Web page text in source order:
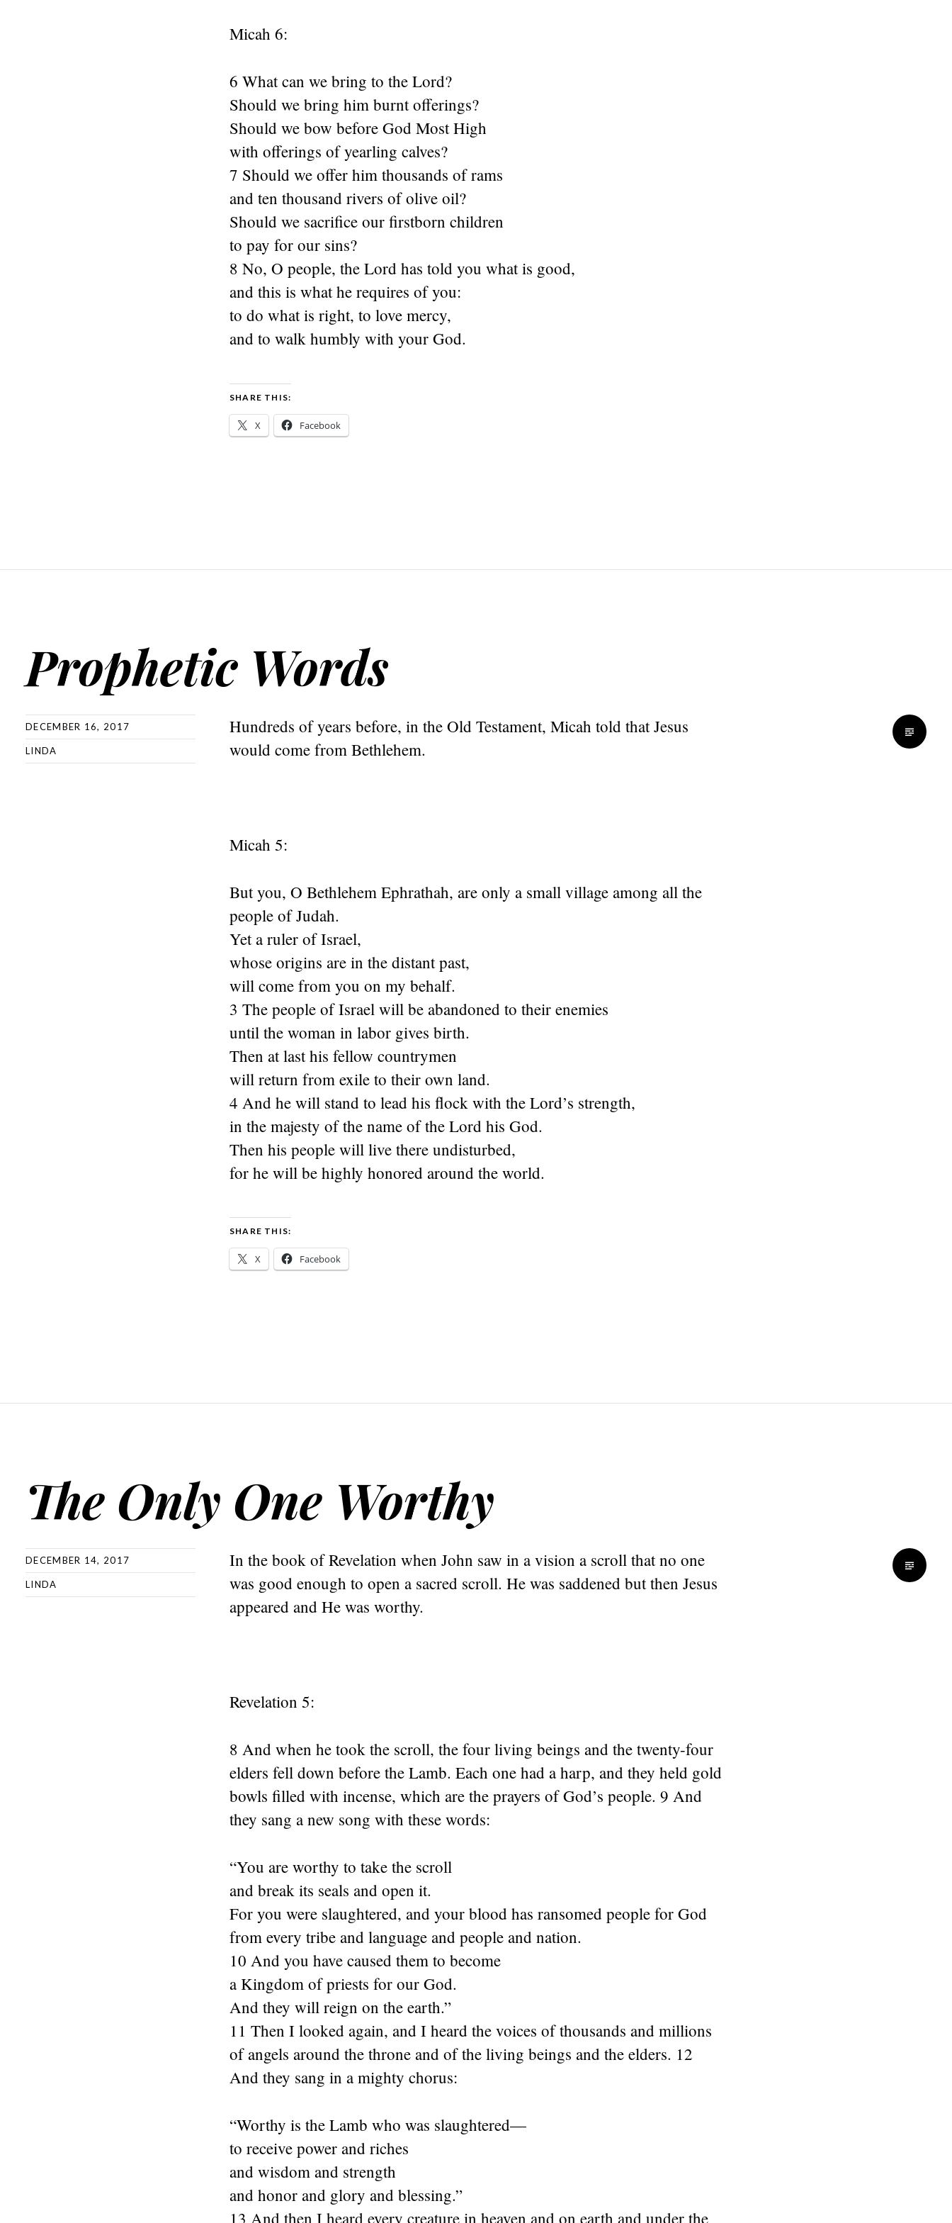
Micah 6:
6 What can we bring to the Lord?
Should we bring him burnt offerings?
Should we bow before God Most High
with offerings of yearling calves?
7 Should we offer him thousands of rams
and ten thousand rivers of olive oil?
Should we sacrifice our firstborn children
to pay for our sins?
8 No, O people, the Lord has told you what is good,
and this is what he requires of you:
to do what is right, to love mercy,
and to walk humbly with your God.
SHARE THIS:
X Facebook
Prophetic Words
DECEMBER 16, 2017
LINDA
Hundreds of years before, in the Old Testament, Micah told that Jesus
would come from Bethlehem.
Micah 5:
But you, O Bethlehem Ephrathah, are only a small village among all the
people of Judah.
Yet a ruler of Israel,
whose origins are in the distant past,
will come from you on my behalf.
3 The people of Israel will be abandoned to their enemies
until the woman in labor gives birth.
Then at last his fellow countrymen
will return from exile to their own land.
4 And he will stand to lead his flock with the Lord’s strength,
in the majesty of the name of the Lord his God.
Then his people will live there undisturbed,
for he will be highly honored around the world.
SHARE THIS:
X Facebook
The Only One Worthy
DECEMBER 14, 2017
LINDA
In the book of Revelation when John saw in a vision a scroll that no one
was good enough to open a sacred scroll. He was saddened but then Jesus
appeared and He was worthy.
Revelation 5:
8 And when he took the scroll, the four living beings and the twenty-four
elders fell down before the Lamb. Each one had a harp, and they held gold
bowls filled with incense, which are the prayers of God’s people. 9 And
they sang a new song with these words:
“You are worthy to take the scroll
and break its seals and open it.
For you were slaughtered, and your blood has ransomed people for God
from every tribe and language and people and nation.
10 And you have caused them to become
a Kingdom of priests for our God.
And they will reign on the earth.”
11 Then I looked again, and I heard the voices of thousands and millions
of angels around the throne and of the living beings and the elders. 12
And they sang in a mighty chorus:
“Worthy is the Lamb who was slaughtered—
to receive power and riches
and wisdom and strength
and honor and glory and blessing.”
13 And then I heard every creature in heaven and on earth and under the